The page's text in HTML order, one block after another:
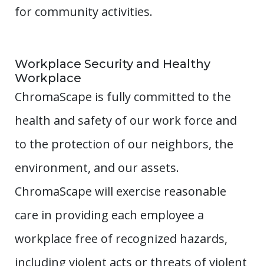
for community activities.
Workplace Security and Healthy
Workplace
ChromaScape is fully committed to the
health and safety of our work force and
to the protection of our neighbors, the
environment, and our assets.
ChromaScape will exercise reasonable
care in providing each employee a
workplace free of recognized hazards,
including violent acts or threats of violent